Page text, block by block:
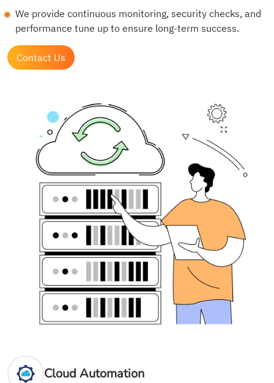
We provide continuous monitoring, security checks, and
performance tune up to ensure long-term success.
Contact Us
Cloud Automation